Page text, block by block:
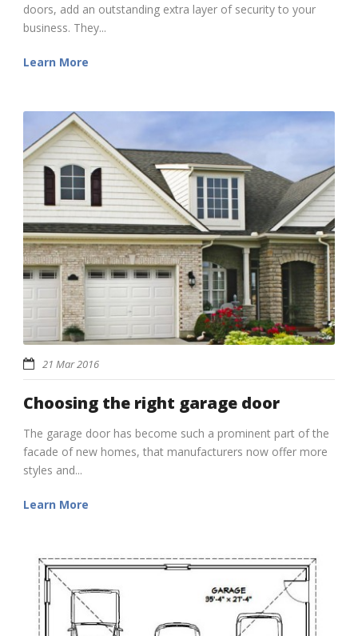
doors, add an outstanding extra layer of security to your
business. They...
Learn More
21 Mar 2016
Choosing the right garage door
The garage door has become such a prominent part of the
facade of new homes, that manufacturers now offer more
styles and...
Learn More